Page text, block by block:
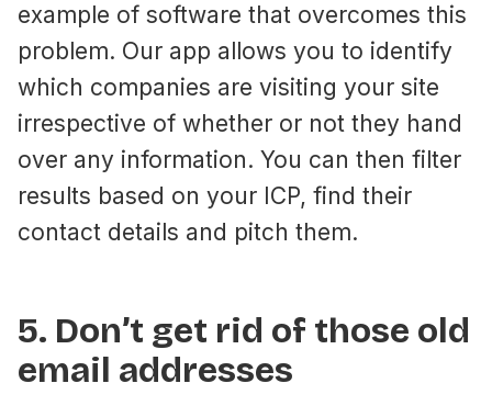
example of software that overcomes this
problem. Our app allows you to identify
which companies are visiting your site
irrespective of whether or not they hand
over any information. You can then filter
results based on your ICP, find their
contact details and pitch them.
5. Don’t get rid of those old
email addresses